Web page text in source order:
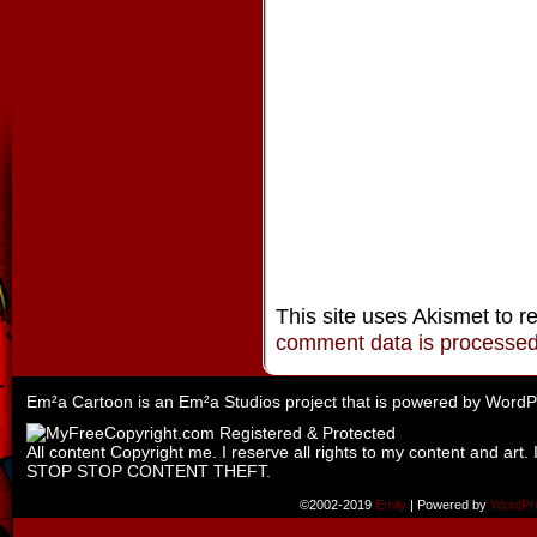
This site uses Akismet to
comment data is
Em²a Cartoon is an Em²a Studios project that is powered by
All content Copyright me. I reserve all rights to my content and
STOP STOP CONTENT THEFT.
©2002-2019 Emily | Powered by